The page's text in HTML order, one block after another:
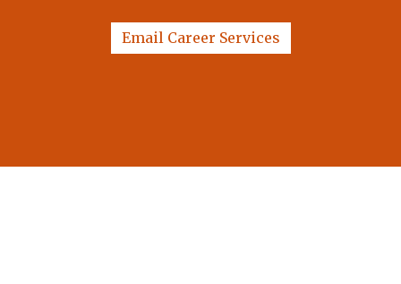
Email Career Services